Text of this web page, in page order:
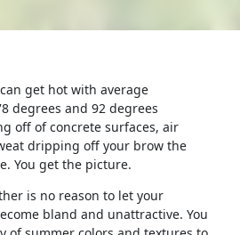
get hot with average
degrees and 92 degrees
off of concrete surfaces, air
dripping off your brow the
You get the picture.
is no reason to let your
bland and unattractive. You